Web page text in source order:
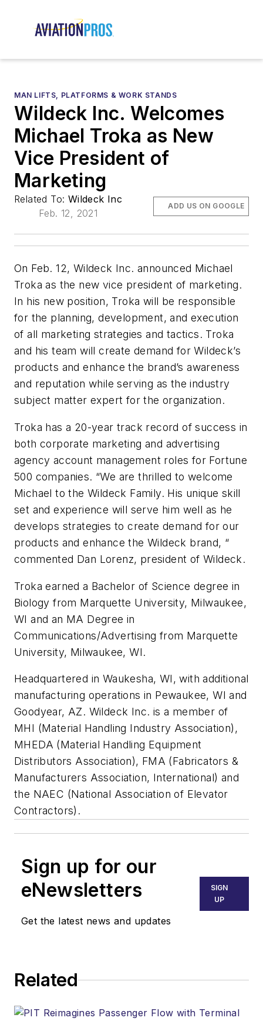
MAN LIFTS, PLATFORMS & WORK STANDS
Wildeck Inc. Welcomes
Michael Troka as New
Vice President of
Marketing
Related To: Wildeck Inc
Feb. 12, 2021
ADD US ON GOOGLE
On Feb. 12, Wildeck Inc. announced Michael
Troka as the new vice president of marketing.
In his new position, Troka will be responsible
for the planning, development, and execution
of all marketing strategies and tactics. Troka
and his team will create demand for Wildeck’s
products and enhance the brand’s awareness
and reputation while serving as the industry
subject matter expert for the organization.
Troka has a 20-year track record of success in
both corporate marketing and advertising
agency account management roles for Fortune
500 companies. “We are thrilled to welcome
Michael to the Wildeck Family. His unique skill
set and experience will serve him well as he
develops strategies to create demand for our
products and enhance the Wildeck brand, “
commented Dan Lorenz, president of Wildeck.
Troka earned a Bachelor of Science degree in
Biology from Marquette University, Milwaukee,
WI and an MA Degree in
Communications/Advertising from Marquette
University, Milwaukee, WI.
Headquartered in Waukesha, WI, with additional
manufacturing operations in Pewaukee, WI and
Goodyear, AZ. Wildeck Inc. is a member of
MHI (Material Handling Industry Association),
MHEDA (Material Handling Equipment
Distributors Association), FMA (Fabricators &
Manufacturers Association, International) and
the NAEC (National Association of Elevator
Contractors).
Sign up for our
eNewsletters
Get the latest news and updates
SIGN
UP
Related